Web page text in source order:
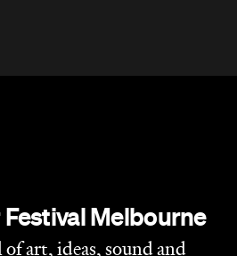
to Melbourne this
the concept of a whole